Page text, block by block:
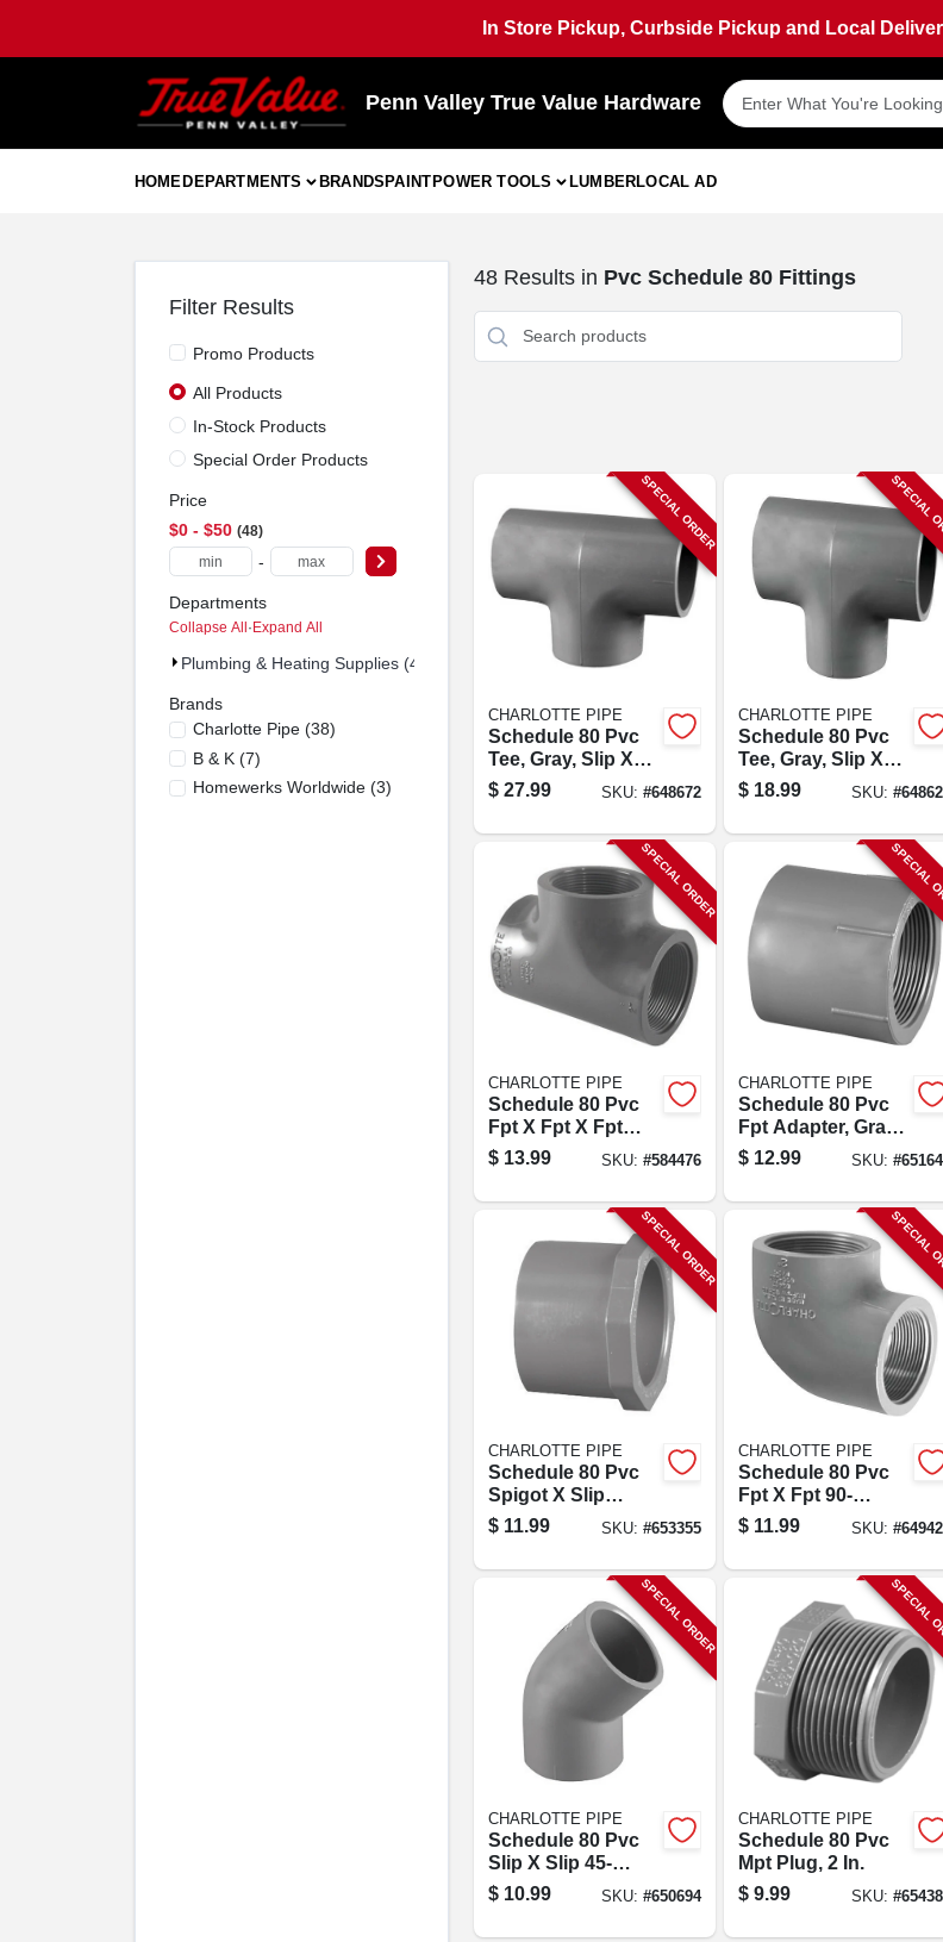
content
In Store Pickup, Curbside Pickup and Local
Penn Valley True Value Hardware
HOMEDEPARTMENTS BRANDSPAINTPOWER TOOLS LUMBERLOCAL AD
Filter Results
Promo Products
All Products
In-Stock Products
Special Order Products
Price
$0 - $50 48
-
Departments
Collapse All·Expand All
Plumbing & Heating Supplies (48)
Brands
Charlotte Pipe(38)
B & K(7)
Homewerks Worldwide(3)
48Results in Pvc Schedule 80 Fittings
SPECIAL ORDER
CHARLOTTE PIPE
Schedule 80 Pvc
Tee, Gray, Slip X
Slip X Slip, 2 In.
$ 27.99 SKU: #648672
CHARLOTTE PIPE
Schedule 80 Pvc
Tee, Gray, Slip X
Slip X Slip, 1-1/2 In.
$ 18.99 SKU: #
SPECIAL ORDER
CHARLOTTE PIPE
Schedule 80 Pvc
Fpt X Fpt X Fpt
Tee, 1-1/4 In.
$ 13.99 SKU: #584476
CHARLOTTE PIPE
Schedule 80 Pvc
Fpt Adapter, Gray,
Slip X Thread, 2 In.
$ 12.99 SKU: #
SPECIAL ORDER
CHARLOTTE PIPE
Schedule 80 Pvc
Spigot X Slip
Reducer Bushing
(flush Style), 2 X 1-
$ 11.99 SKU: #653355
CHARLOTTE PIPE
Schedule 80 Pvc
Fpt X Fpt 90-
degree Elbow, 1-
1/2 In.
$ 11.99 SKU: #
SPECIAL ORDER
CHARLOTTE PIPE
Schedule 80 Pvc
Slip X Slip 45-
degree Elbow, 2 In.
$ 10.99 SKU: #650694
CHARLOTTE PIPE
Schedule 80 Pvc
Mpt Plug, 2 In.
$ 9.99 SKU: #